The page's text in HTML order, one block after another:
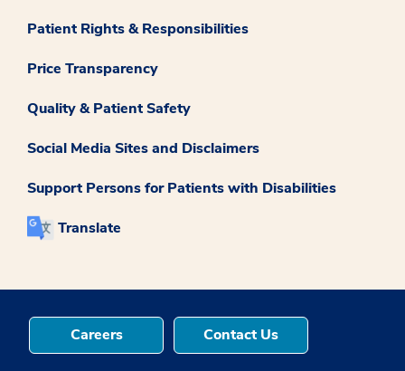
Patient Rights & Responsibilities
Price Transparency
Quality & Patient Safety
Social Media Sites and Disclaimers
Support Persons for Patients with Disabilities
Translate
Careers Contact Us